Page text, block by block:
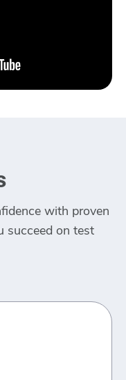
with proven
succeed on test